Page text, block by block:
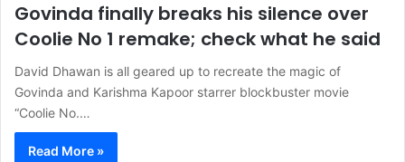
Govinda finally breaks his silence over
Coolie No 1 remake; check what he said
David Dhawan is all geared up to recreate the magic of
Govinda and Karishma Kapoor starrer blockbuster movie
“Coolie No.…
Read More »